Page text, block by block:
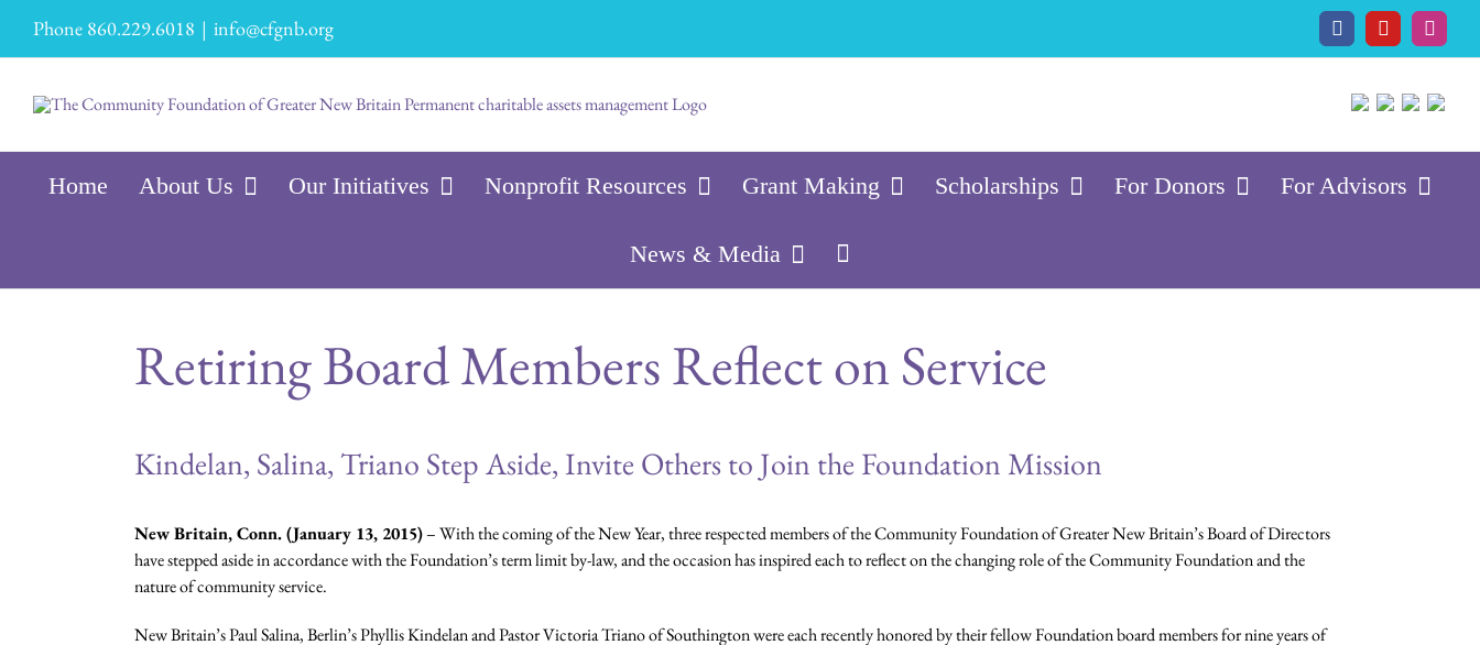
content
Phone 860.229.6018 | info@cfgnb.org FacebookYouTube
Home About Us Our Initiatives Nonprofit Resources Grant Making Scholarships For Donors For Advisors
News & Media
Retiring Board Members Reflect on Service
Kindelan, Salina, Triano Step Aside, Invite Others to Join the Foundation Mission
New Britain, Conn. (January 13, 2015)– With the coming of the New Year, three respected members of the Community Foundation of Greater New Britain’s Board of Directors
have stepped aside in accordance with the Foundation’s term limit by-law, and the occasion has inspired each to reflect on the changing role of the Community Foundation and the
nature of community service.
New Britain’s Paul Salina, Berlin’s Phyllis Kindelan and Pastor Victoria Triano of Southington were each recently honored by their fellow Foundation board members for nine years of